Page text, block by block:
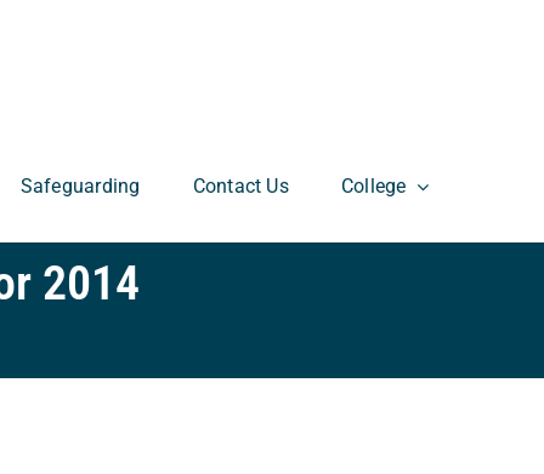
Safeguarding Contact Us College
2014